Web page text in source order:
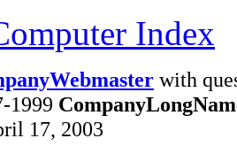
Index
with
1999
17, 2003